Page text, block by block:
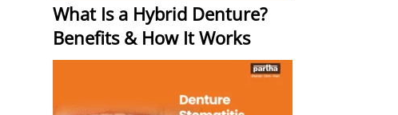
What Is a Hybrid Denture?
Benefits & How It Works